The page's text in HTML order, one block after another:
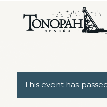
This event has